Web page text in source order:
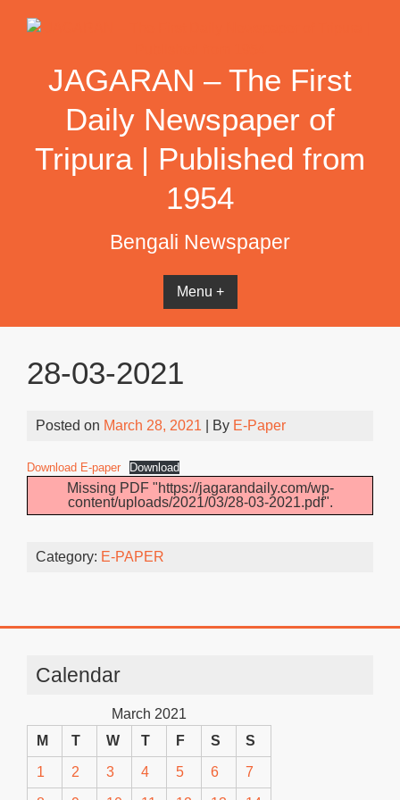
JAGARAN – The First
Daily Newspaper of
Tripura | Published from
1954
Bengali Newspaper
Menu +
28-03-2021
Posted on March 28, 2021 | By E-Paper
Download E-paper Download
Missing PDF "https://jagarandaily.com/wp-
content/uploads/2021/03/28-03-2021.pdf".
Category: E-PAPER
Calendar
March 2021
M
T W T F S S
1 2 3 4 5 6 7